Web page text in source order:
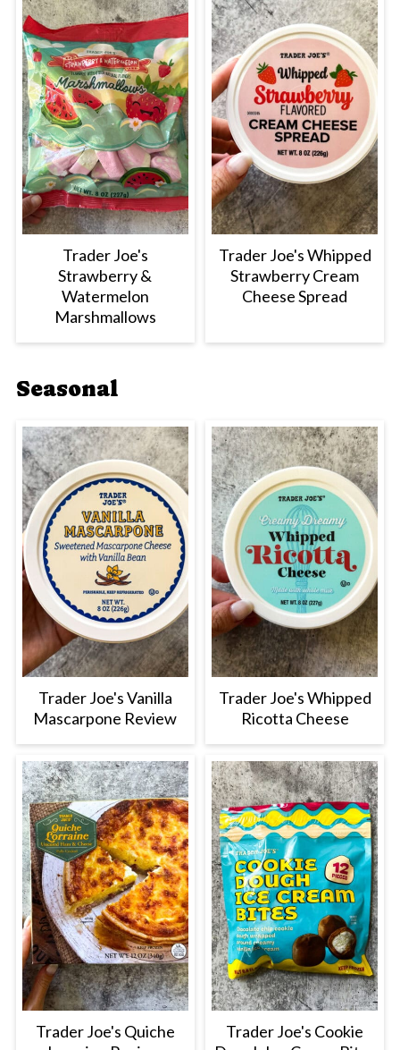
Trader Joe's
Strawberry &
Watermelon
Marshmallows
Trader Joe's Whipped
Strawberry Cream
Cheese Spread
Seasonal
Trader Joe's Vanilla
Mascarpone Review
Trader Joe's Whipped
Ricotta Cheese
Trader Joe's Quiche
Trader Joe's Cookie